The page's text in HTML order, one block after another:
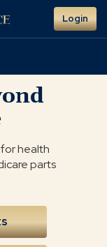
Login
health
parts